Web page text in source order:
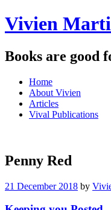
Vivien
Books are good
Menu
Skip
content
Home
About Vivien
Articles
Vival Publications
Penny Red
21 December 2018 by